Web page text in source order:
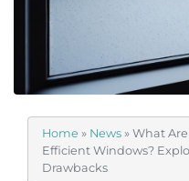
Home » News » What
Efficient Windows?
Drawbacks